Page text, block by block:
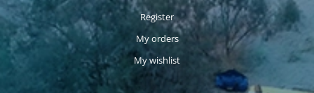
Register
My orders
My wishlist